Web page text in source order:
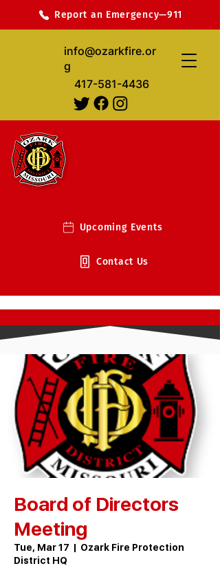
info@ozarkfire.or
g
417-581-4436
Report an Emergency—911
Upcoming Events
Contact Us
Board of Directors
Meeting
Tue, Mar 17
  |
Ozark Fire Protection
District HQ